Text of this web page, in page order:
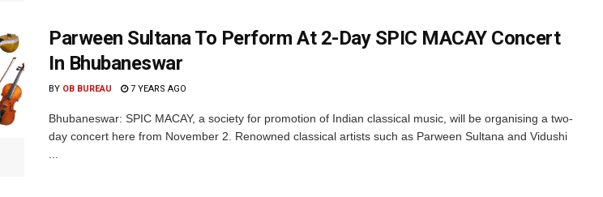
Parween Sultana To Perform At 2-Day SPIC MACAY Concert
In Bhubaneswar
BY OB BUREAU 7 YEARS AGO
Bhubaneswar: SPIC MACAY, a society for promotion of Indian classical music, will be organising a two-
day concert here from November 2. Renowned classical artists such as Parween Sultana and Vidushi